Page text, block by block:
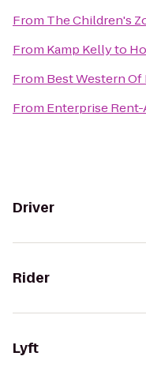
From The Children's
From Kamp Kellyto
From Best Western
From Enterprise Rent-
Driver
Rider
Lyft